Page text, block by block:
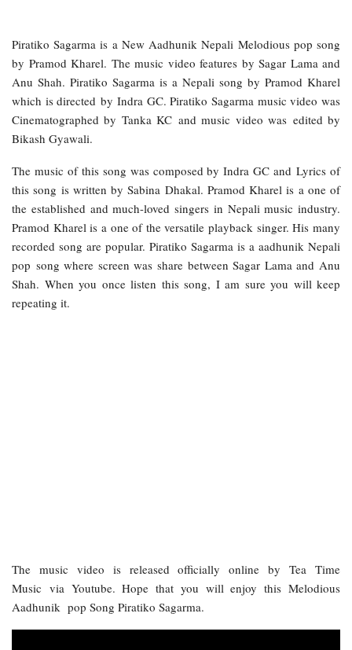
Piratiko Sagarma is a New Aadhunik Nepali Melodious pop song
by Pramod Kharel. The music video features by Sagar Lama and
Anu Shah. Piratiko Sagarma is a Nepali song by Pramod Kharel
which is directed by Indra GC. Piratiko Sagarma music video was
Cinematographed by Tanka KC and music video was edited by
Bikash Gyawali.
The music of this song was composed by Indra GC and Lyrics of
this song is written by Sabina Dhakal. Pramod Kharel is a one of
the established and much-loved singers in Nepali music industry.
Pramod Kharel is a one of the versatile playback singer. His many
recorded song are popular. Piratiko Sagarma is a aadhunik Nepali
pop song where screen was share between Sagar Lama and Anu
Shah. When you once listen this song, I am sure you will keep
repeating it.
The music video is released officially online by Tea Time
Music via Youtube. Hope that you will enjoy this Melodious
Aadhunik pop Song Piratiko Sagarma.